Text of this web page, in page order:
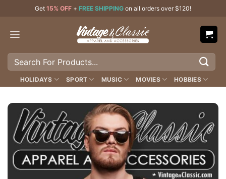
content
Get 15% OFF + FREE SHIPPING on all orders over $120!
Search
HOLIDAYS SPORT MUSIC MOVIES HOBBIES